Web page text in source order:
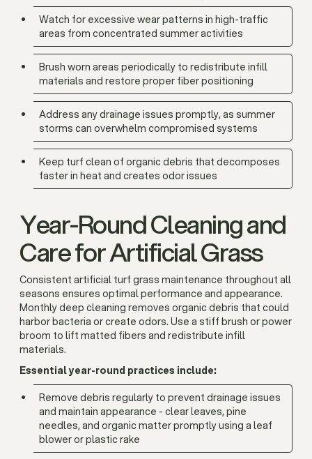
Watch for excessive wear patterns in high-traffic
areas from concentrated summer activities
Brush worn areas periodically to redistribute infill
materials and restore proper fiber positioning
Address any drainage issues promptly, as summer
storms can overwhelm compromised systems
Keep turf clean of organic debris that decomposes
faster in heat and creates odor issues
Year-Round Cleaning and
Care for Artificial Grass
Consistent artificial turf grass maintenance throughout all
seasons ensures optimal performance and appearance.
Monthly deep cleaning removes organic debris that could
harbor bacteria or create odors. Use a stiff brush or power
broom to lift matted fibers and redistribute infill
materials.
Essential year-round practices include:
Remove debris regularly to prevent drainage issues
and maintain appearance - clear leaves, pine
needles, and organic matter promptly using a leaf
blower or plastic rake